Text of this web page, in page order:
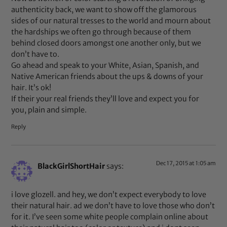
authenticity back, we want to show off the glamorous
sides of our natural tresses to the world and mourn about
the hardships we often go through because of them
behind closed doors amongst one another only, but we
don’t have to.
Go ahead and speak to your White, Asian, Spanish, and
Native American friends about the ups & downs of your
hair. It’s ok!
If their your real friends they’ll love and expect you for
you, plain and simple.
Reply
BlackGirlShortHair says: Dec 17, 2015 at 1:05 am
i love glozell. and hey, we don’t expect everybody to love
their natural hair. ad we don’t have to love those who don’t
for it. I’ve seen some white people complain online about